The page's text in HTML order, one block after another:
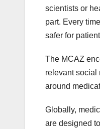
scientists or
part. Every
safer for
The MCAZ
relevant social
around
Globally,
are designed